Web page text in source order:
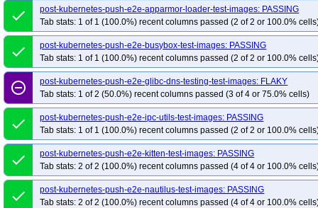
done
post-kubernetes-push-e2e-apparmor-loader-test-images: PASSING
Tab stats: 1 of 1 (100.0%) recent columns passed (2 of 2 or 100.0%
done
post-kubernetes-push-e2e-busybox-test-images: PASSING
Tab stats: 1 of 1 (100.0%) recent columns passed (2 of 2 or 100.0%
remove_circle_outline
post-kubernetes-push-e2e-glibc-dns-testing-test-images: FLAKY
Tab stats: 1 of 2 (50.0%) recent columns passed (3 of 4 or 75.0% cells)
done
post-kubernetes-push-e2e-ipc-utils-test-images: PASSING
Tab stats: 1 of 1 (100.0%) recent columns passed (2 of 2 or 100.0%
done
post-kubernetes-push-e2e-kitten-test-images: PASSING
Tab stats: 2 of 2 (100.0%) recent columns passed (4 of 4 or 100.0%
done
post-kubernetes-push-e2e-nautilus-test-images: PASSING
Tab stats: 2 of 2 (100.0%) recent columns passed (4 of 4 or 100.0%